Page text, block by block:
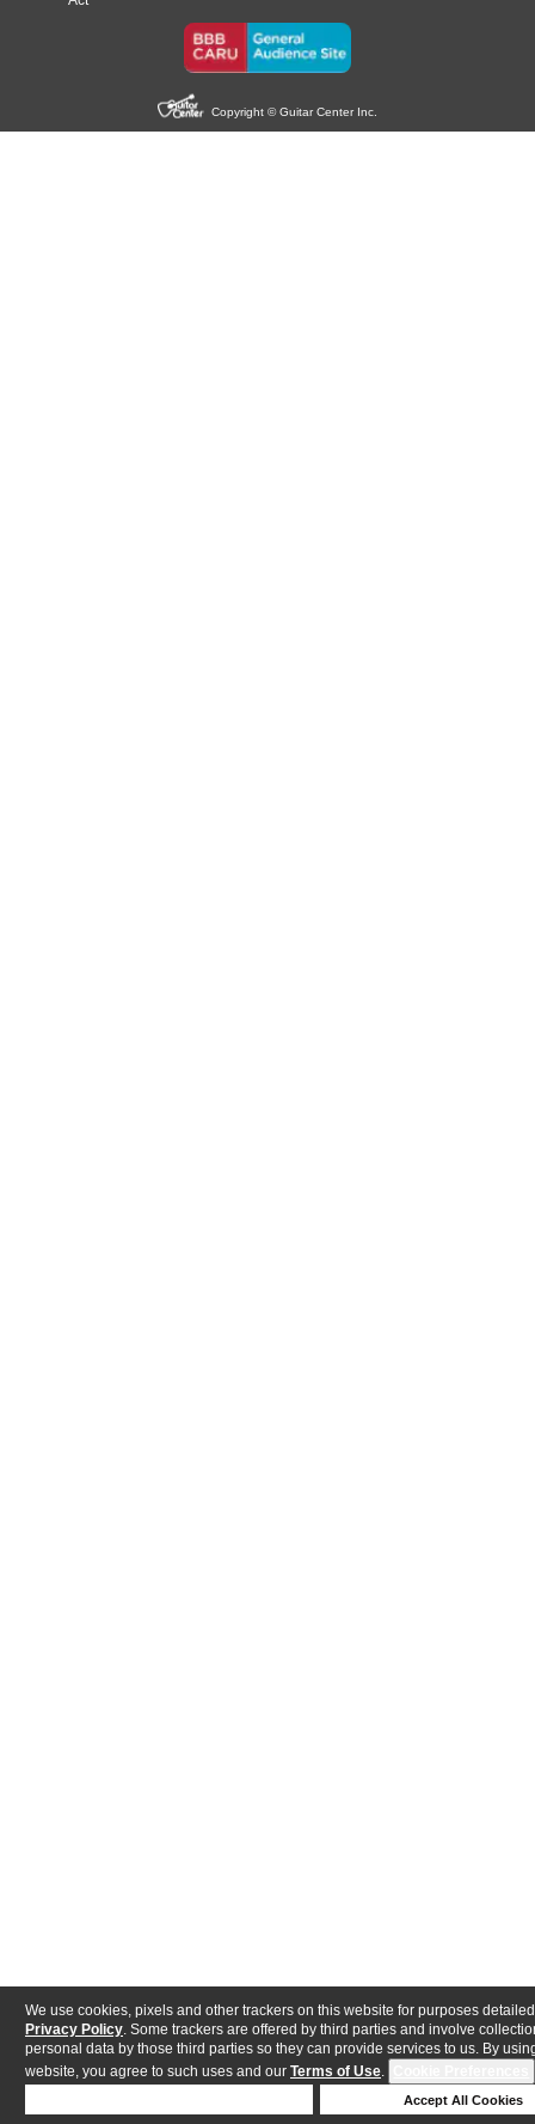
We use cookies, pixels and other trackers on this website for purposes
Privacy Policy . Some trackers are offered by third parties and involve
personal data by those third parties so they can provide services to us. By
website, you agree to such uses and our Terms of Use.
Accept All Cookies
Copyright © Guitar Center Inc.